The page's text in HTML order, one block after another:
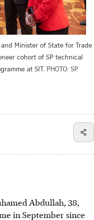
Minister of State for Trade
cohort of SP technical
at SIT. PHOTO: SP
Abdullah, 38,
in September since